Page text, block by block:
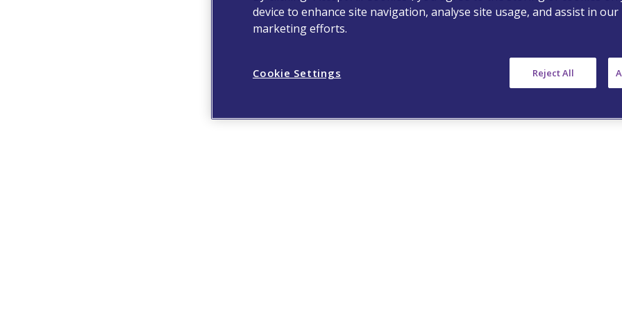
device to enhance site navigation, analyse site usage, and assist in our
marketing efforts.
Cookie Settings Reject All